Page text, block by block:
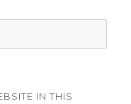
IN THIS